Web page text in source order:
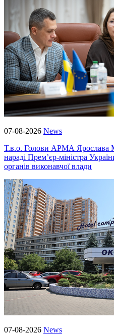
07-08-2026 News
Т.в.о. Голови АРМА Ярослава
нараді Прем’єр-міністра
органів виконавчої влади
07-08-2026 News